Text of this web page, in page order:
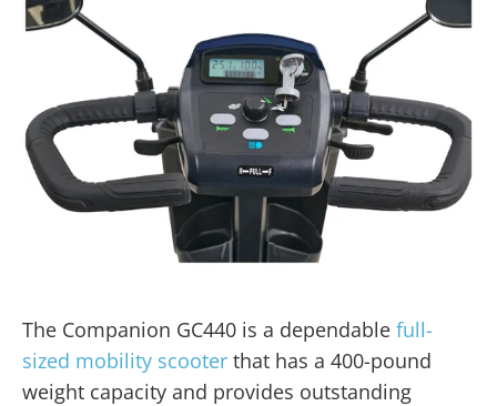
The Companion GC440 is a dependable full-
sized mobility scooter that has a 400-pound
weight capacity and provides outstanding